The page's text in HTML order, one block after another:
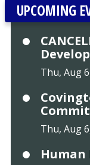
UPCOMING
Thu, Aug
Thu, Aug
Human